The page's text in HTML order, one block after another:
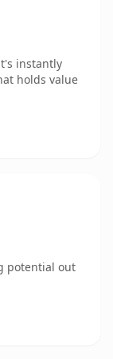
instantly
holds value
potential out